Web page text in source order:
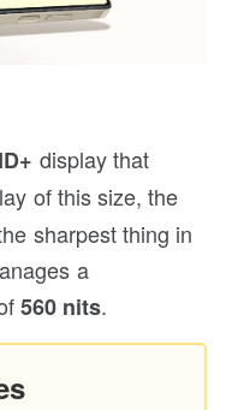
display that
of this size, the
sharpest thing in
a
560 nits.